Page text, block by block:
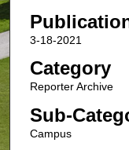
3-18-2021
Category
Reporter Archive
Sub-
Campus